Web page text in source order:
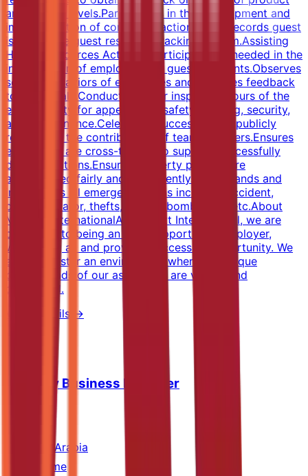
and service levels.Participates in the development and
implementation of corrective action plans.Records guest
issues in the guest response tracking system.Assisting
Human Resources ActivitiesParticipates as needed in the
investigation of employee and guest accidents.Observes
service behaviors of employees and provides feedback
to individuals.Conducts regular inspection tours of the
entire facility for appearance, safety, staffing, security,
and maintenance.Celebrates successes and publicly
recognizes the contributions of team members.Ensures
employees are cross-trained to support successfully
daily operations.Ensures property policies are
administered fairly and consistently.Understands and
implements all emergency plans including accident,
death, elevator, thefts, crimes, bombs, fire, etc.About
Marriott InternationalAt Marriott International, we are
dedicated to being an equal opportunity employer,
welcoming all and providing access to opportunity. We
actively foster an environment where the unique
backgrounds of our associates are valued and
celebrated.
View Details →
Industry Business Manager
Saudi Arabia
Full-time